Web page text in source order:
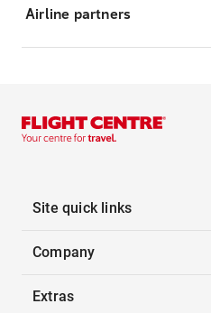
Airline partners
Site quick links
Company
Extras